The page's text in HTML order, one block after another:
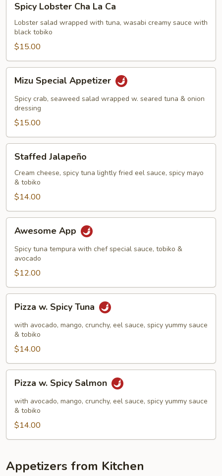
Lobster
Cha
Ca
Spicy Lobster Cha La Ca
Lobster salad wrapped with tuna, wasabi creamy sauce with
black tobiko
$15.00
Special
Appetizer
Mizu Special Appetizer
Spicy crab, seaweed salad wrapped w. seared tuna & onion
dressing
$15.00
Jalapeño
Staffed Jalapeño
Cream cheese, spicy tuna lightly fried eel sauce, spicy mayo
& tobiko
$14.00
App
Awesome App
Spicy tuna tempura with chef special sauce, tobiko &
avocado
$12.00
Spicy
Tuna
Pizza w. Spicy Tuna
with avocado, mango, crunchy, eel sauce, spicy yummy sauce
& tobiko
$14.00
Spicy
Salmon
Pizza w. Spicy Salmon
with avocado, mango, crunchy, eel sauce, spicy yummy sauce
& tobiko
$14.00
Appetizers from Kitchen